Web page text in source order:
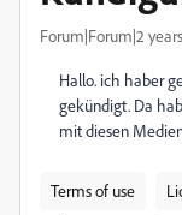
Forum|Forum|2
Hallo. ich haber
gekündigt. Da
mit diesen
Terms of use